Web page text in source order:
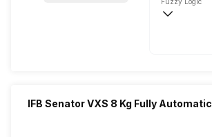
IFB Senator VXS 8 Kg Fully